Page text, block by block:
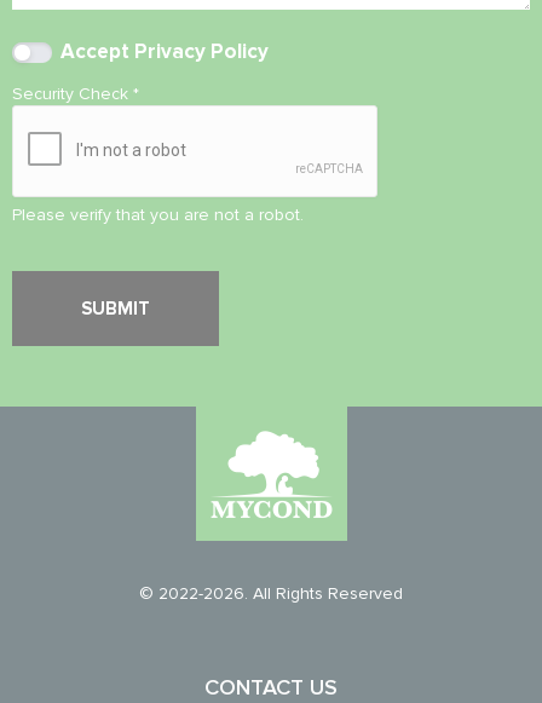
Accept Privacy Policy
Security Check *
Please verify that you are not a robot.
© 2022-2026. All Rights Reserved
CONTACT US